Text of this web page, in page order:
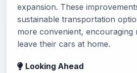
expansion. These
sustainable transportation
more convenient, encouraging
leave their cars at home.
Looking Ahead